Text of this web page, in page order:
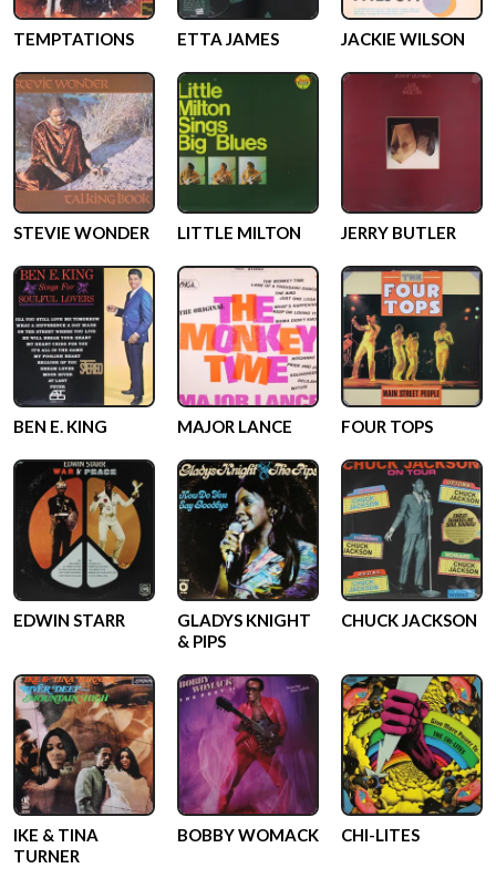
TEMPTATIONS ETTA JAMES JACKIE WILSON
STEVIE WONDER LITTLE MILTON JERRY BUTLER
BEN E. KING MAJOR LANCE FOUR TOPS
EDWIN STARR
GLADYS KNIGHT
& PIPS
CHUCK JACKSON
IKE & TINA
TURNER
BOBBY WOMACK CHI-LITES